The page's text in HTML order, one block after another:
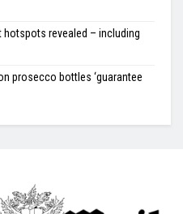
hotspots revealed – including
prosecco bottles ‘guarantee